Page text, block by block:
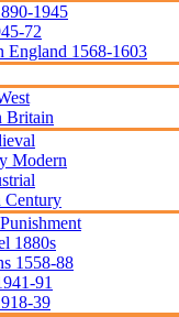
1945
72
England 1568-1603
Britain
Modern
Century
1880s
1558-88
91
39